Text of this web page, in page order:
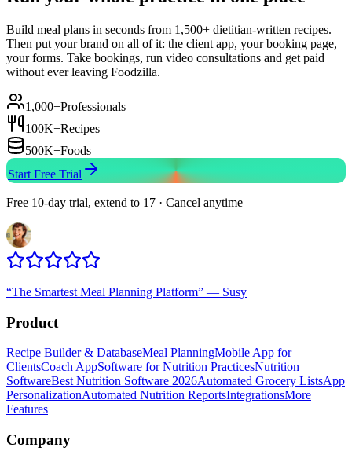
Build meal plans in seconds from 1,500+ dietitian-written recipes.
Then put your brand on all of it: the client app, your booking page,
your forms. Take bookings, run video consultations and get paid
without ever leaving Foodzilla.
1,000+Professionals
100K+Recipes
500K+Foods
Start Free Trial
Free 10-day trial, extend to 17 · Cancel anytime
“The Smartest Meal Planning Platform” — Susy
Product
Recipe Builder & DatabaseMeal PlanningMobile App for
ClientsCoach AppSoftware for Nutrition PracticesNutrition
SoftwareBest Nutrition Software 2026Automated Grocery ListsApp
PersonalizationAutomated Nutrition ReportsIntegrationsMore
Features
Company